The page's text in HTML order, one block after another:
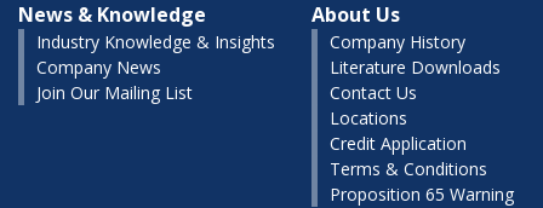
News & Knowledge
Industry Knowledge & Insights
Company News
Join Our Mailing List
About Us
Company History
Literature Downloads
Contact Us
Locations
Credit Application
Terms & Conditions
Proposition 65 Warning